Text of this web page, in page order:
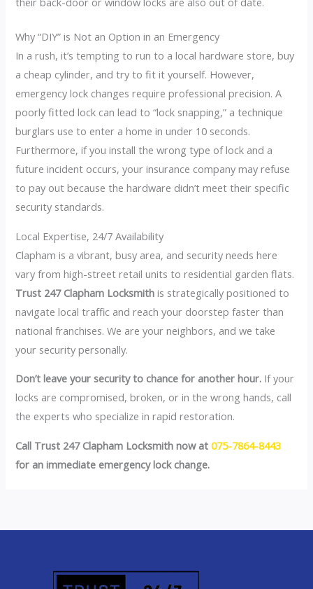
Why “DIY” is Not an Option in an Emergency
In a rush, it’s tempting to run to a local hardware store, buy
a cheap cylinder, and try to fit it yourself. However,
emergency lock changes require professional precision. A
poorly fitted lock can lead to “lock snapping,” a technique
burglars use to enter a home in under 10 seconds.
Furthermore, if you install the wrong type of lock and a
future incident occurs, your insurance company may refuse
to pay out because the hardware didn’t meet their specific
security standards.
Local Expertise, 24/7 Availability
Clapham is a vibrant, busy area, and security needs here
vary from high-street retail units to residential garden flats.
Trust 247 Clapham Locksmith is strategically positioned to
navigate local traffic and reach your doorstep faster than
national franchises. We are your neighbors, and we take
your security personally.
Don’t leave your security to chance for another hour. If your
locks are compromised, broken, or in the wrong hands, call
the experts who specialize in rapid restoration.
Call Trust 247 Clapham Locksmith now at075-7864-8443
for an immediate emergency lock change.